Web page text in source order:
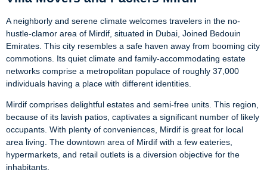
A neighborly and serene climate welcomes travelers in the no-
hustle-clamor area of Mirdif, situated in Dubai, Joined Bedouin
Emirates. This city resembles a safe haven away from booming city
commotions. Its quiet climate and family-accommodating estate
networks comprise a metropolitan populace of roughly 37,000
individuals having a place with different identities.
Mirdif comprises delightful estates and semi-free units. This region,
because of its lavish patios, captivates a significant number of likely
occupants. With plenty of conveniences, Mirdif is great for local
area living. The downtown area of Mirdif with a few eateries,
hypermarkets, and retail outlets is a diversion objective for the
inhabitants.